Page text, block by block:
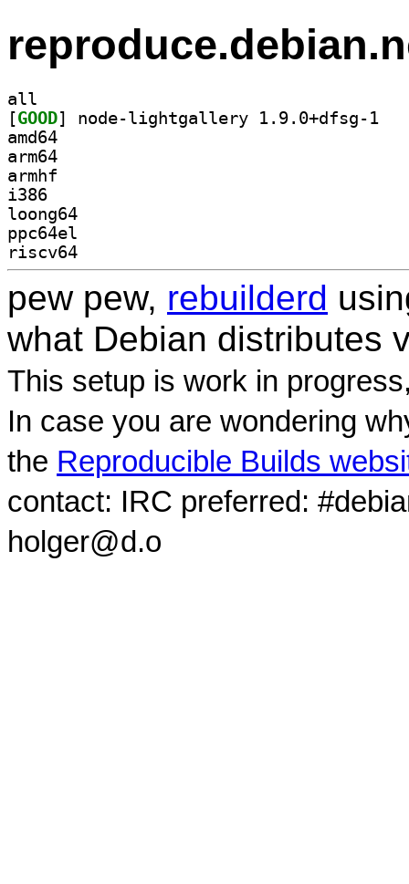
all
[GOOD
amd64
arm64
armhf
i386
loong64
ppc64el
riscv64
pew pew, rebuilderd
what Debian distributes
This setup is work in
In case you are wondering
the Reproducible Builds
contact: IRC preferred:
holger@d.o